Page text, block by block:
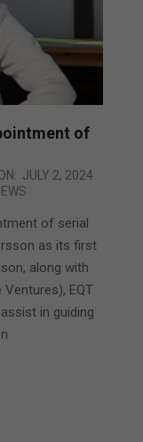
of
JULY 2, 2024
of serial
as its first
along with
EQT
in guiding